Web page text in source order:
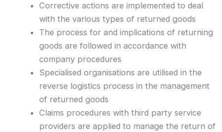
Corrective actions are implemented to deal
with the various types of returned goods
The process for and implications of returning
goods are followed in accordance with
company procedures
Specialised organisations are utilised in the
reverse logistics process in the management
of returned goods
Claims procedures with third party service
providers are applied to manage the return of